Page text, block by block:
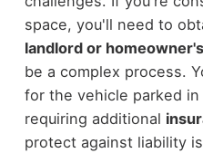
space, you'll need to
landlord or
be a complex process.
for the vehicle parked
requiring additional
protect against liability